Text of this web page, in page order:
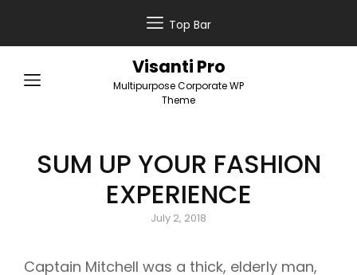
Top Bar
Visanti Pro
Multipurpose Corporate WP
Theme
SUM UP YOUR FASHION
EXPERIENCE
Posted
July 2, 2018
Captain Mitchell was a thick, elderly man,